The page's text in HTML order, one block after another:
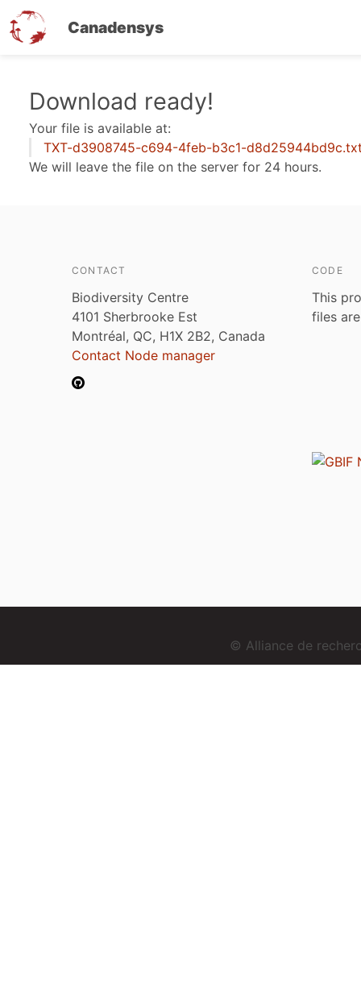
Canadensys
Download ready!
Your file is available at:
TXT-d3908745-c694-4feb-b3c1-
We will leave the file on the server for 24 hours.
CONTACT
Biodiversity Centre
4101 Sherbrooke Est
Montréal, QC, H1X 2B2, Canada
Contact Node manager
CODE
This
files
© Alliance de